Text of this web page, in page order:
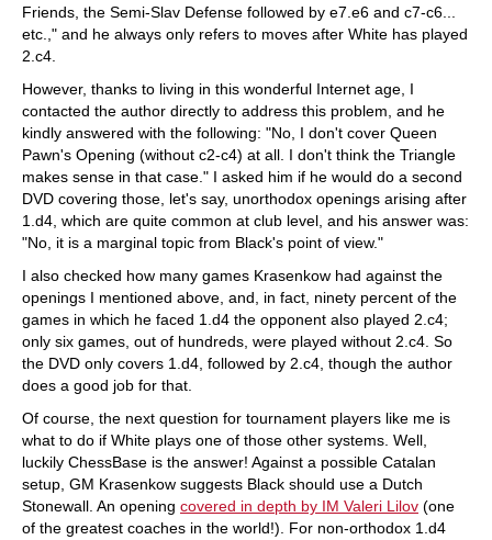
Friends, the Semi-Slav Defense followed by e7.e6 and c7-c6...
etc.," and he always only refers to moves after White has played
2.c4.
However, thanks to living in this wonderful Internet age, I
contacted the author directly to address this problem, and he
kindly answered with the following: "No, I don't cover Queen
Pawn's Opening (without c2-c4) at all. I don't think the Triangle
makes sense in that case." I asked him if he would do a second
DVD covering those, let's say, unorthodox openings arising after
1.d4, which are quite common at club level, and his answer was:
"No, it is a marginal topic from Black's point of view."
I also checked how many games Krasenkow had against the
openings I mentioned above, and, in fact, ninety percent of the
games in which he faced 1.d4 the opponent also played 2.c4;
only six games, out of hundreds, were played without 2.c4. So
the DVD only covers 1.d4, followed by 2.c4, though the author
does a good job for that.
Of course, the next question for tournament players like me is
what to do if White plays one of those other systems. Well,
luckily ChessBase is the answer! Against a possible Catalan
setup, GM Krasenkow suggests Black should use a Dutch
Stonewall. An opening covered in depth by IM Valeri Lilov (one
of the greatest coaches in the world!). For non-orthodox 1.d4